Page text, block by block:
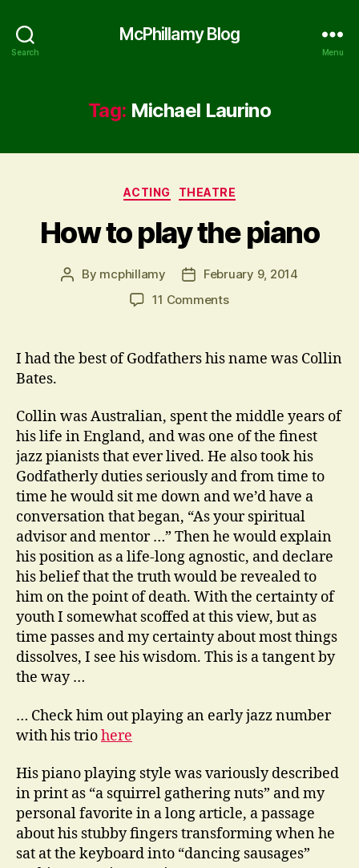
Search
McPhillamy Blog
Menu
Tag: Michael Laurino
Categories
ACTING THEATRE
How to play the piano
Post
By mcphillamy
PostFebruary 9, 2014
11 Commentson
I had the best of Godfathers his name was Collin
Bates.
Collin was Australian, spent the middle years of
his life in England, and was one of the finest
jazz pianists that ever lived. He also took his
Godfatherly duties seriously and from time to
time he would sit me down and we’d have a
conversation that began, “As your spiritual
advisor and mentor …” Then he would explain
his position as a life-long agnostic, and declare
his belief that the truth would be revealed to
him on the point of death. With the certainty of
youth I somewhat scoffed at this view, but as
time passes and my certainty about most things
dissolves, I see his wisdom. This is a tangent by
the way …
… Check him out playing an early jazz number
with his triohere
His piano playing style was variously described
in print as “a squirrel gathering nuts” and my
personal favorite in a long article, a passage
about his stubby fingers transforming when he
sat at the keyboard into “dancing sausages”